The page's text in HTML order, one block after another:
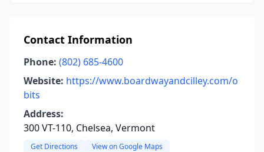
Contact Information
Phone: (802) 685-4600
Website: https://www.boardwayandcilley.com/o
bits
Address:
300 VT-110, Chelsea, Vermont
Get Directions View on Google Maps